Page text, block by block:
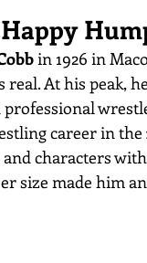
in 1926 in
At his peak,
professional
career in the
characters
size made him